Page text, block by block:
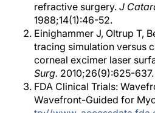
refractive surgery. J
1988;14(1):46-52.
Einighammer J, Oltrup T,
tracing simulation versus
corneal excimer laser
Surg. 2010;26(9):625-637.
FDA Clinical Trials:
Wavefront-Guided for